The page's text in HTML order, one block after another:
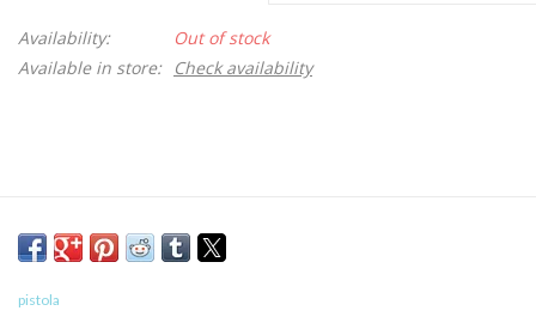
Availability:
Out of stock
Available in store:
Check availability
pistola